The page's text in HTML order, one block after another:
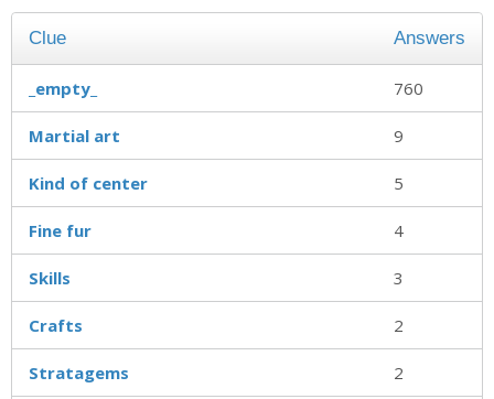
Clue Answers
_empty_ 760
Martial art 9
Kind of center 5
Fine fur 4
Skills 3
Crafts 2
Stratagems 2